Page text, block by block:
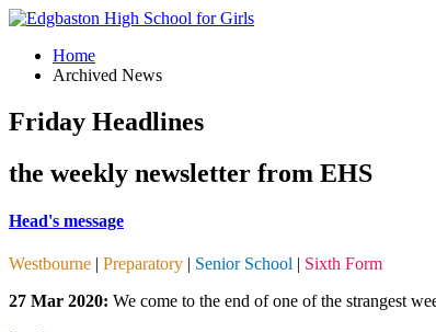
Home
Archived News
Friday Headlines
the weekly newsletter from EHS
Head's message
Westbourne | Preparatory | Senior School | Sixth Form
27 Mar 2020: We come to the end of one of the strangest